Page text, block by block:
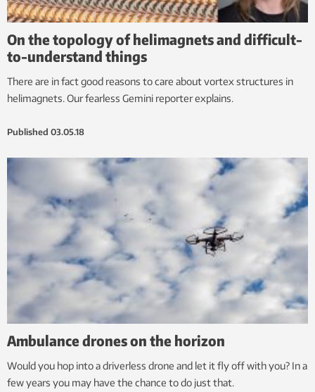
On the topology of helimagnets and difficult-
to-understand things
There are in fact good reasons to care about vortex structures in
helimagnets. Our fearless Gemini reporter explains.
Published 03.05.18
Ambulance drones on the horizon
Would you hop into a driverless drone and let it fly off with you? In a
few years you may have the chance to do just that.